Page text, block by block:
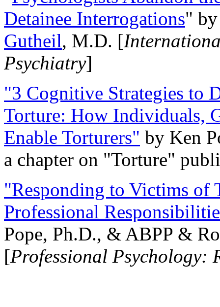
Detainee Interrogations"
Gutheil, M.D. [
Psychiatry]
"3 Cognitive Strategies to
Torture: How Individuals,
Enable Torturers" by Ken
a chapter on "Torture"
"Responding to Victims of
Professional
Pope, Ph.D., & ABPP &
[Professional Psychology: